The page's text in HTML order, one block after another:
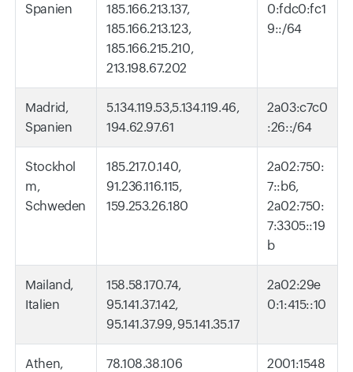
Spanien
185.166.213.137,
185.166.213.123,
185.166.215.210,
213.198.67.202
0:fdc0:fc1
9::/64
Madrid,
Spanien
5.134.119.53,5.134.119.46,
194.62.97.61
2a03:c7c0
:26::/64
Stockhol
m,
Schweden
185.217.0.140,
91.236.116.115,
159.253.26.180
2a02:750:
7::b6,
2a02:750:
7:3305::19
b
Mailand,
Italien
158.58.170.74,
95.141.37.142,
95.141.37.99, 95.141.35.17
2a02:29e
0:1:415::10
Athen,
78.108.38.106
2001:1548